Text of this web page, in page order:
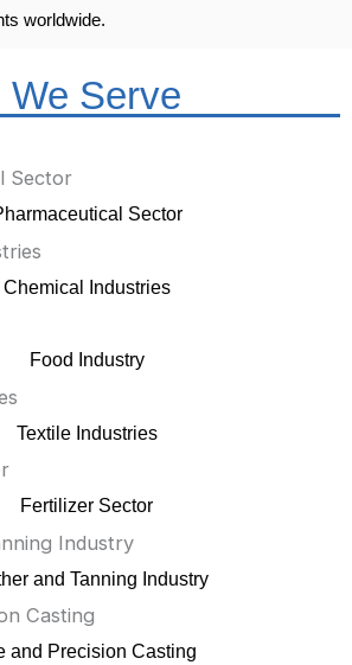
worldwide.
We Serve
Sector
Chemical Industries
Food Industry
Textile Industries
Fertilizer Sector
and Tanning Industry
and Precision Casting